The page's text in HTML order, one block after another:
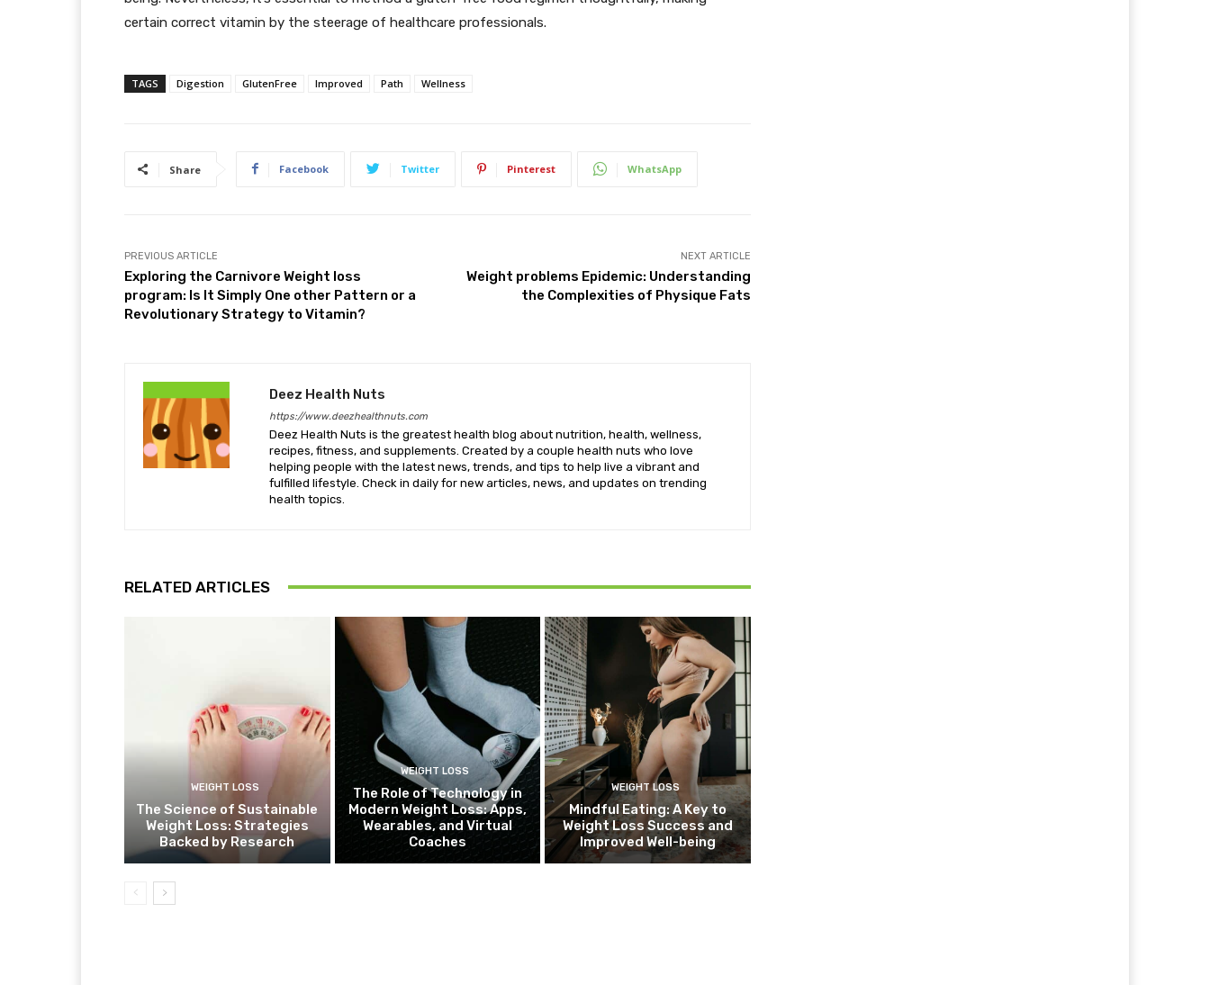
certain correct vitamin by the steerage of healthcare professionals.
TAGS Digestion GlutenFree Improved Path Wellness
Share Facebook Twitter Pinterest WhatsApp
PREVIOUS ARTICLE
Exploring the Carnivore Weight loss
program: Is It Simply One other Pattern or a
Revolutionary Strategy to Vitamin?
NEXT ARTICLE
Weight problems Epidemic: Understanding
the Complexities of Physique Fats
Deez Health Nuts
https://www.deezhealthnuts.com
Deez Health Nuts is the greatest health blog about nutrition, health, wellness,
recipes, fitness, and supplements. Created by a couple health nuts who love
helping people with the latest news, trends, and tips to help live a vibrant and
fulfilled lifestyle. Check in daily for new articles, news, and updates on trending
health topics.
RELATED ARTICLES
WEIGHT LOSS
The Science of Sustainable
Weight Loss: Strategies
Backed by Research
WEIGHT LOSS
The Role of Technology in
Modern Weight Loss: Apps,
Wearables, and Virtual
Coaches
WEIGHT LOSS
Mindful Eating: A Key to
Weight Loss Success and
Improved Well-being